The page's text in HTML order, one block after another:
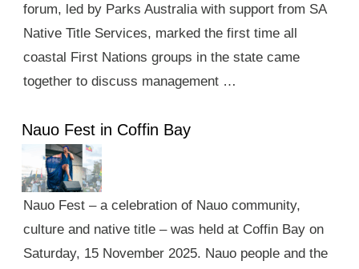
forum, led by Parks Australia with support from SA
Native Title Services, marked the first time all
coastal First Nations groups in the state came
together to discuss management …
Nauo Fest in Coffin Bay
Nauo Fest – a celebration of Nauo community,
culture and native title – was held at Coffin Bay on
Saturday, 15 November 2025. Nauo people and the